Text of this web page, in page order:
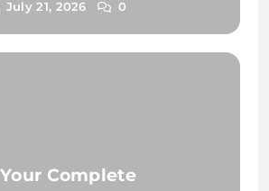
July 21, 2026 0
Complete